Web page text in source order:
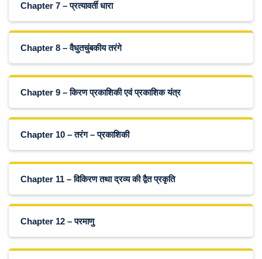
Chapter 7 – प्रत्यावर्ती धारा
Chapter 8 – वैधुतचुंबकीय तरंगे
Chapter 9 – किरण प्रकाशिकी एवं प्रकाशिक यंत्र
Chapter 10 – तरंग – प्रकाशिकी
Chapter 11 – विकिरण तथा द्रव्य की द्वैत प्रकृति
Chapter 12 – परमाणु